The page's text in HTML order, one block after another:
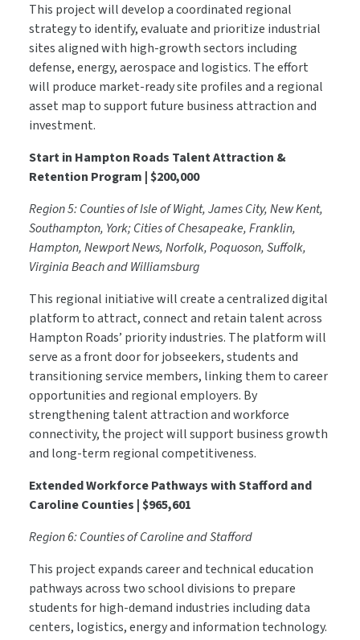
This project will develop a coordinated regional
strategy to identify, evaluate and prioritize industrial
sites aligned with high-growth sectors including
defense, energy, aerospace and logistics. The effort
will produce market-ready site profiles and a regional
asset map to support future business attraction and
investment.
Start in Hampton Roads Talent Attraction &
Retention Program | $200,000
Region 5: Counties of Isle of Wight, James City, New Kent,
Southampton, York; Cities of Chesapeake, Franklin,
Hampton, Newport News, Norfolk, Poquoson, Suffolk,
Virginia Beach and Williamsburg
This regional initiative will create a centralized digital
platform to attract, connect and retain talent across
Hampton Roads’ priority industries. The platform will
serve as a front door for jobseekers, students and
transitioning service members, linking them to career
opportunities and regional employers. By
strengthening talent attraction and workforce
connectivity, the project will support business growth
and long-term regional competitiveness.
Extended Workforce Pathways with Stafford and
Caroline Counties | $965,601
Region 6: Counties of Caroline and Stafford
This project expands career and technical education
pathways across two school divisions to prepare
students for high-demand industries including data
centers, logistics, energy and information technology.